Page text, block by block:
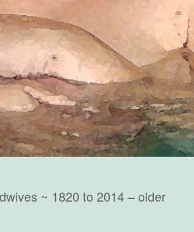
~ 1820 to 2014 – older